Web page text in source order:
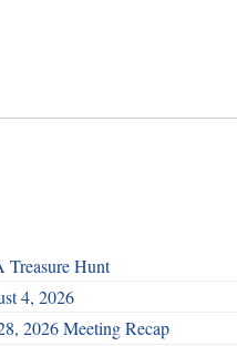
Treasure Hunt
4, 2026
2026 Meeting Recap